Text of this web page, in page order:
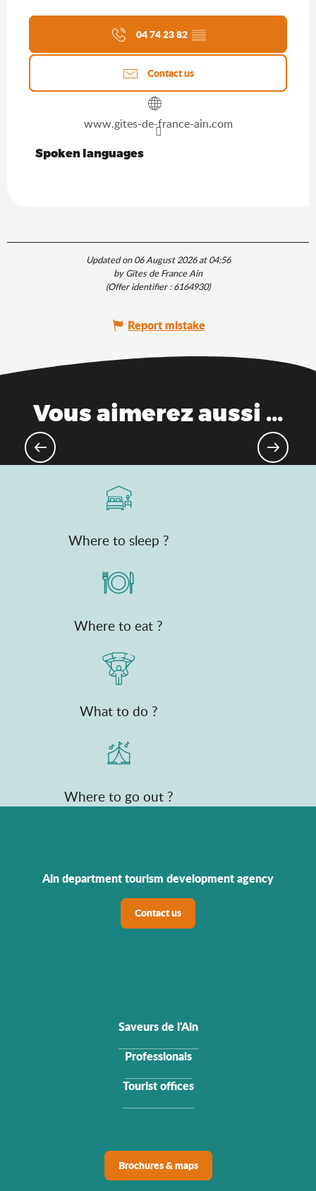
04 74 23 82 ▒▒
Contact us
www.gites-de-france-ain.com
Spoken languages
Spoken languages
Updated on 06 August 2026 at 04:56
by Gîtes de France Ain
(Offer identifier :6164930)
Report mistake
Vous aimerez aussi ...
Where to sleep ?
Where to eat ?
What to do ?
Where to go out ?
Ain department tourism development agency
Contact us
Saveurs de l'Ain
Professionals
Tourist offices
Brochures & maps